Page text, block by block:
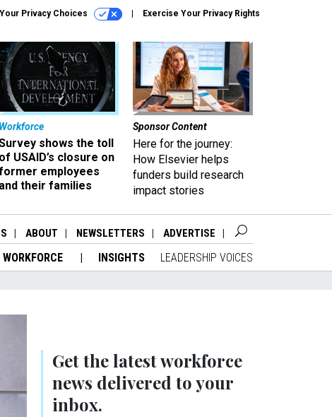
Your Privacy Choices Exercise Your Privacy Rights
Workforce
shows the toll
of USAID’s closure on
employees
and their families
Sponsor Content
Here for the journey:
How Elsevier helps
funders build research
impact stories
ABOUT NEWSLETTERS ADVERTISE
WORKFORCE INSIGHTS LEADERSHIP VOICES
Get the latest workforce
news delivered to your
inbox.